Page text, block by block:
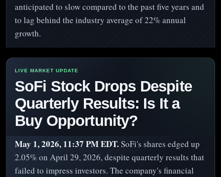
anticipated to slow compared to the past five years and
to lag behind the industry average of 22% annual
growth.
SoFi Stock Drops Despite
Quarterly Results: Is It a
Buy Opportunity?
May 1, 2026, 11:37 PM EDT.SoFi's shares edged up
2.05% on April 29, 2026, despite quarterly results that
failed to impress investors. The company's financial